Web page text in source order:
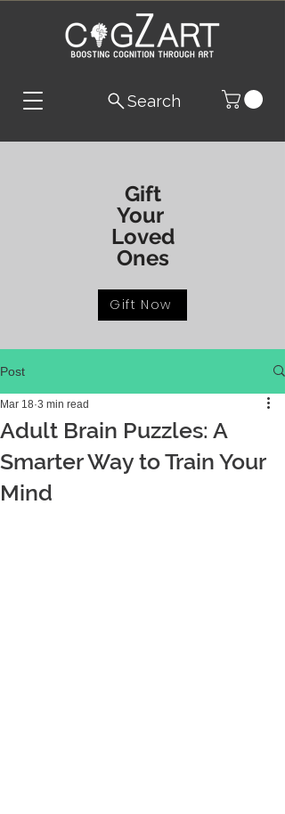
Search
Gift
Your
Loved
Ones
Gift Now
Post
Adult Brain Puzzles: A
Smarter Way to Train Your
Mind
Mar 18 3 min read